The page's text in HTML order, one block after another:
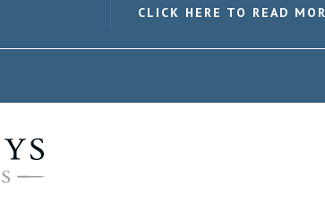
CLICK HERE TO READ